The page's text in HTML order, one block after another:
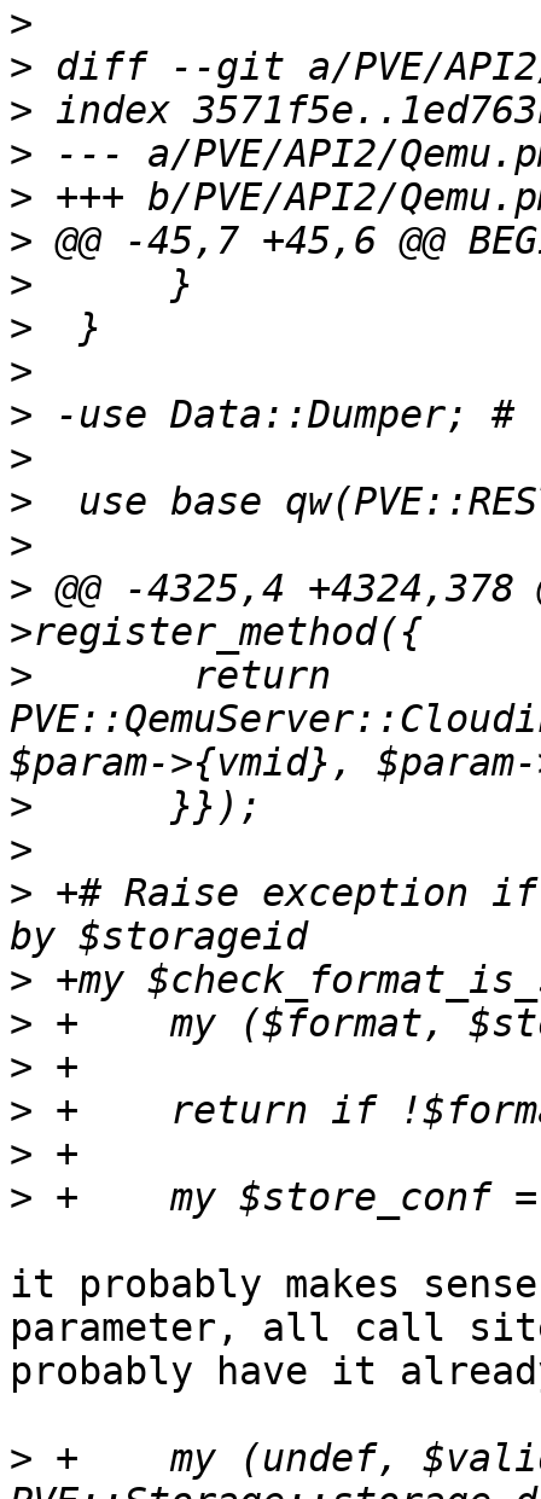
>
>
>
>
>
>
>
>
>
>
>
>
>
> @@ -4325,4 +4324,378
>
>
>
> +# Raise exception
>
>
>
>
>
>
it probably makes
parameter, all call
probably have it
> +    my (undef,